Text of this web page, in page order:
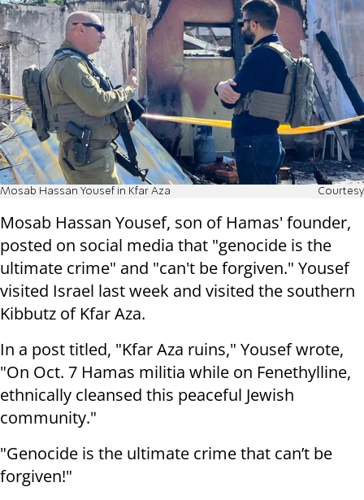
Mosab Hassan Yousef in Kfar Aza Courtesy
Mosab Hassan Yousef, son of Hamas' founder,
posted on social media that "genocide is the
ultimate crime" and "can't be forgiven." Yousef
visited Israel last week and visited the southern
Kibbutz of Kfar Aza.
In a post titled, "Kfar Aza ruins," Yousef wrote,
"On Oct. 7 Hamas militia while on Fenethylline,
ethnically cleansed this peaceful Jewish
community."
"Genocide is the ultimate crime that can’t be
forgiven!"